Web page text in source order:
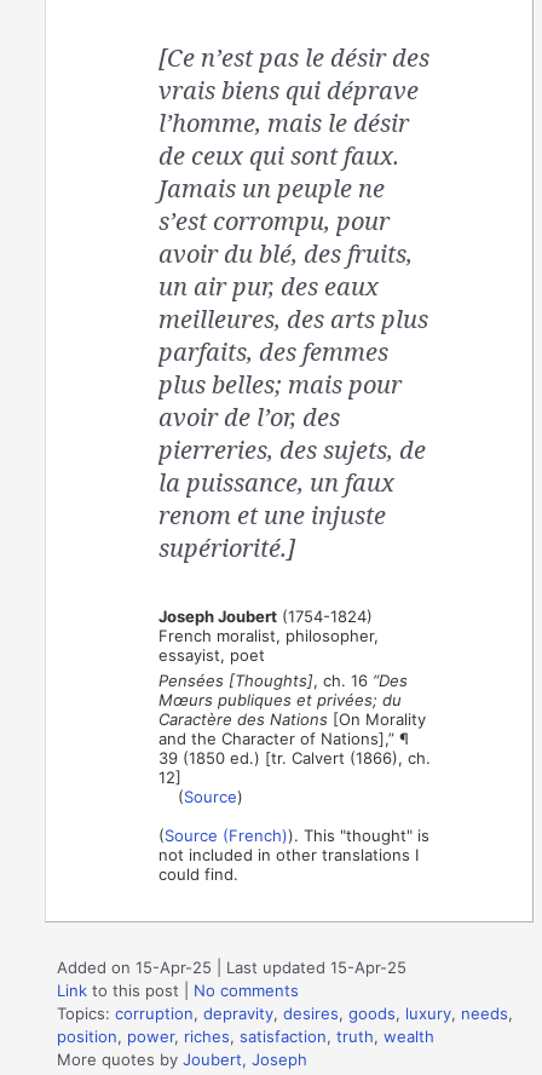
[Ce n’est pas le désir des
vrais biens qui déprave
l’homme, mais le désir
de ceux qui sont faux.
Jamais un peuple ne
s’est corrompu, pour
avoir du blé, des fruits,
un air pur, des eaux
meilleures, des arts plus
parfaits, des femmes
plus belles; mais pour
avoir de l’or, des
pierreries, des sujets, de
la puissance, un faux
renom et une injuste
supériorité.]
Joseph Joubert (1754-1824)
French moralist, philosopher,
essayist, poet
Pensées [Thoughts], ch. 16 “Des
Mœurs publiques et privées; du
Caractère des Nations [On Morality
and the Character of Nations],” ¶
39 (1850 ed.) [tr. Calvert (1866), ch.
12]
(Source)
(Source (French)). This "thought" is
not included in other translations I
could find.
Added on 15-Apr-25 | Last updated 15-Apr-25
Link to this post
No comments
Topics:corruption,depravity,desires,goods, luxury, needs,
position, power, riches,satisfaction,truth,wealth
More quotes byJoubert, Joseph